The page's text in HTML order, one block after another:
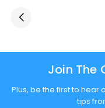
Join The
Plus, be the first to hear
tips